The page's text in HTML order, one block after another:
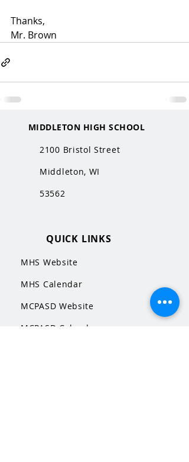
Thanks,
Mr. Brown
MIDDLETON HIGH SCHOOL
2100 Bristol Street
Middleton, WI
53562
QUICK LINKS
MHS Website
MHS Calendar
MCPASD Website
MCPASD Calendars